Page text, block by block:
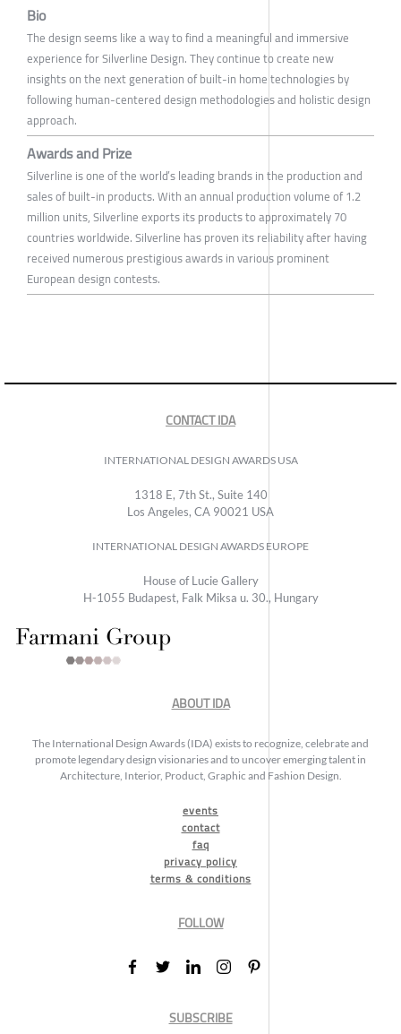
Bio
The design seems like a way to find a meaningful and immersive
experience for Silverline Design. They continue to create new
insights on the next generation of built-in home technologies by
following human-centered design methodologies and holistic design
approach.
Awards and Prize
Silverline is one of the world’s leading brands in the production and
sales of built-in products. With an annual production volume of 1.2
million units, Silverline exports its products to approximately 70
countries worldwide. Silverline has proven its reliability after having
received numerous prestigious awards in various prominent
European design contests.
CONTACT IDA
INTERNATIONAL DESIGN AWARDS USA
1318 E, 7th St., Suite 140
Los Angeles, CA 90021 USA
INTERNATIONAL DESIGN AWARDS EUROPE
House of Lucie Gallery
H-1055 Budapest, Falk Miksa u. 30., Hungary
ABOUT IDA
The International Design Awards (IDA) exists to recognize, celebrate and
promote legendary design visionaries and to uncover emerging talent in
Architecture, Interior, Product, Graphic and Fashion Design.
events
contact
faq
privacy policy
terms & conditions
FOLLOW
SUBSCRIBE